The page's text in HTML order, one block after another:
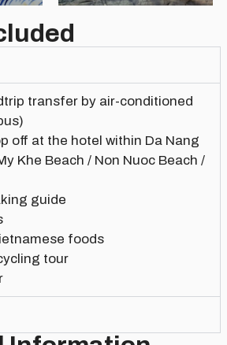
transfer by air-conditioned
off at the hotel within Da Nang
Khe Beach / Non Nuoc Beach /
guide
foods
tour